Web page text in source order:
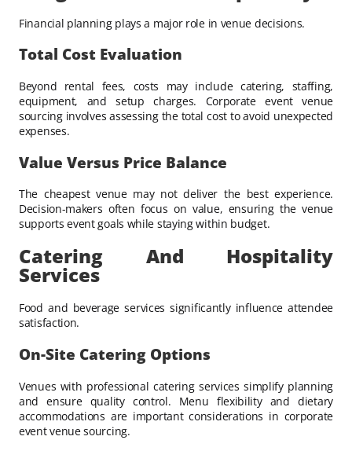
Financial planning plays a major role in venue decisions.
Total Cost Evaluation
Beyond rental fees, costs may include catering, staffing,
equipment, and setup charges. Corporate event venue
sourcing involves assessing the total cost to avoid unexpected
expenses.
Value Versus Price Balance
The cheapest venue may not deliver the best experience.
Decision-makers often focus on value, ensuring the venue
supports event goals while staying within budget.
Catering And Hospitality
Services
Food and beverage services significantly influence attendee
satisfaction.
On-Site Catering Options
Venues with professional catering services simplify planning
and ensure quality control. Menu flexibility and dietary
accommodations are important considerations in corporate
event venue sourcing.